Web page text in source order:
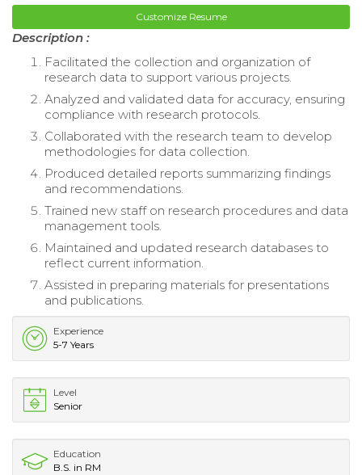
Customize Resume
Description :
Facilitated the collection and organization of
research data to support various projects.
Analyzed and validated data for accuracy, ensuring
compliance with research protocols.
Collaborated with the research team to develop
methodologies for data collection.
Produced detailed reports summarizing findings
and recommendations.
Trained new staff on research procedures and data
management tools.
Maintained and updated research databases to
reflect current information.
Assisted in preparing materials for presentations
and publications.
Experience
5-7 Years
Level
Senior
Education
B.S. in RM